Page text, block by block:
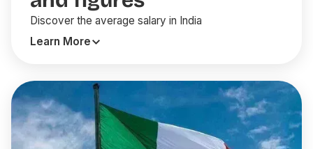
Discover the average salary in India
Learn More